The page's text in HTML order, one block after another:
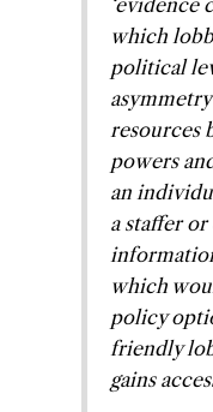
‘evidence
which
political
resources
powers
an
a staffer
which
policy
friendly
gains